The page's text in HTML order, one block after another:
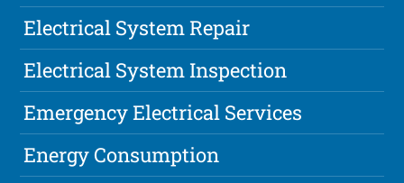
Electrical System Repair
Electrical System Inspection
Emergency Electrical Services
Energy Consumption